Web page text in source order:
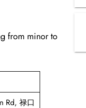
from minor to
Rd, 禄口